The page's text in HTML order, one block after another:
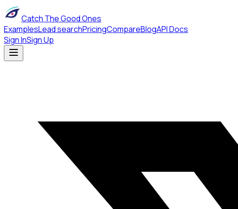
Catch The Good Ones
ExamplesLead searchPricingCompareBlogAPI Docs
Sign InSign Up